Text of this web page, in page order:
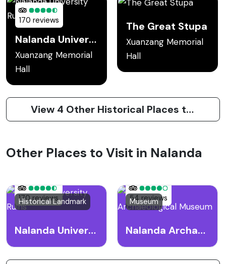
170 reviews
Nalanda University Ruins
Xuanzang Memorial
Hall
The Great Stupa
Xuanzang Memorial
Hall
View 4 Other Historical Places to Visit in Nalanda
Other Places to Visit in Nalanda
170 reviews
Historical Landmark
Nalanda University Ruins
54 reviews
Museum
Nalanda Archaeological Museum